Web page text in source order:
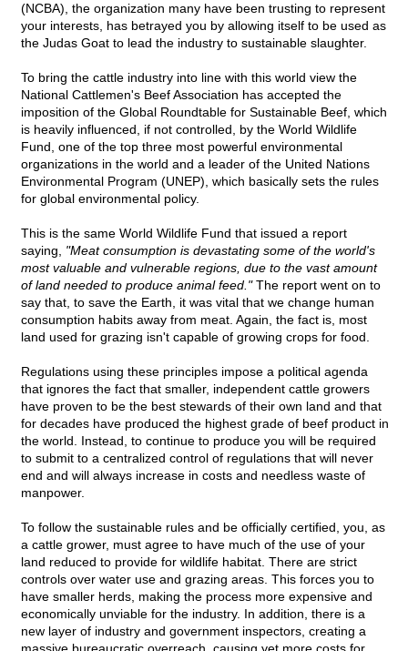
(NCBA), the organization many have been trusting to represent
your interests, has betrayed you by allowing itself to be used as
the Judas Goat to lead the industry to sustainable slaughter.
To bring the cattle industry into line with this world view the
National Cattlemen's Beef Association has accepted the
imposition of the Global Roundtable for Sustainable Beef, which
is heavily influenced, if not controlled, by the World Wildlife
Fund, one of the top three most powerful environmental
organizations in the world and a leader of the United Nations
Environmental Program (UNEP), which basically sets the rules
for global environmental policy.
This is the same World Wildlife Fund that issued a report
saying, "Meat consumption is devastating some of the world's
most valuable and vulnerable regions, due to the vast amount
of land needed to produce animal feed."The report went on to
say that, to save the Earth, it was vital that we change human
consumption habits away from meat. Again, the fact is, most
land used for grazing isn't capable of growing crops for food.
Regulations using these principles impose a political agenda
that ignores the fact that smaller, independent cattle growers
have proven to be the best stewards of their own land and that
for decades have produced the highest grade of beef product in
the world. Instead, to continue to produce you will be required
to submit to a centralized control of regulations that will never
end and will always increase in costs and needless waste of
manpower.
To follow the sustainable rules and be officially certified, you, as
a cattle grower, must agree to have much of the use of your
land reduced to provide for wildlife habitat. There are strict
controls over water use and grazing areas. This forces you to
have smaller herds, making the process more expensive and
economically unviable for the industry. In addition, there is a
new layer of industry and government inspectors, creating a